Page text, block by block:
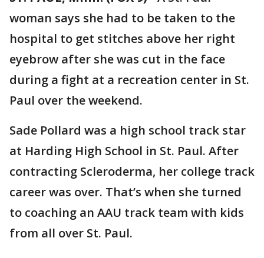
woman says she had to be taken to the
hospital to get stitches above her right
eyebrow after she was cut in the face
during a fight at a recreation center in St.
Paul over the weekend.
Sade Pollard was a high school track star
at Harding High School in St. Paul. After
contracting Scleroderma, her college track
career was over. That’s when she turned
to coaching an AAU track team with kids
from all over St. Paul.